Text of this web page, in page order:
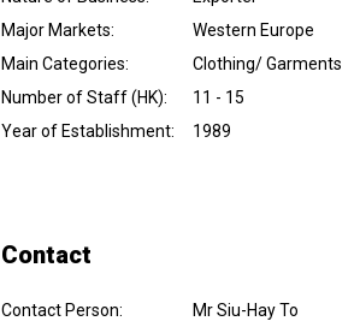
Major Markets:
Western Europe
Main Categories:
Clothing/ Garments
Number of Staff (HK):
11 - 15
Year of Establishment: 1989
Contact
Contact Person:
Mr Siu-Hay To